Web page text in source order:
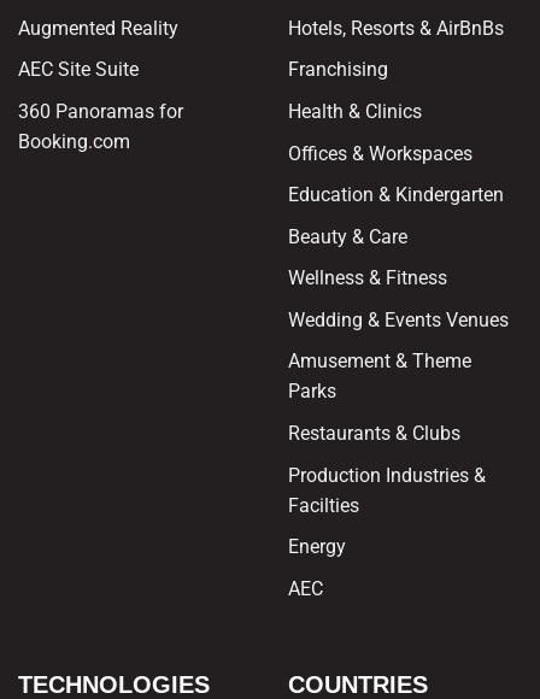
Augmented Reality
AEC Site Suite
360 Panoramas for
Booking.com
Hotels, Resorts & AirBnBs
Franchising
Health & Clinics
Offices & Workspaces
Education & Kindergarten
Beauty & Care
Wellness & Fitness
Wedding & Events Venues
Amusement & Theme
Parks
Restaurants & Clubs
Production Industries &
Facilties
Energy
AEC
TECHNOLOGIES COUNTRIES